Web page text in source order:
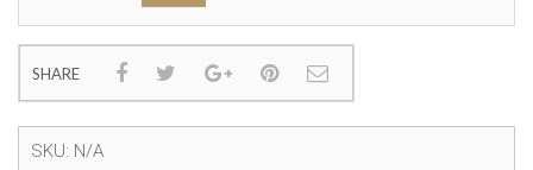
SHARE
SKU: N/A